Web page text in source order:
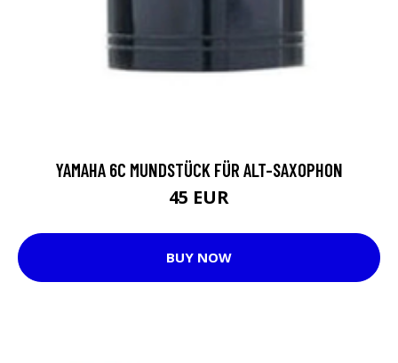
YAMAHA 6C MUNDSTÜCK FÜR ALT-SAXOPHON
45 EUR
BUY NOW